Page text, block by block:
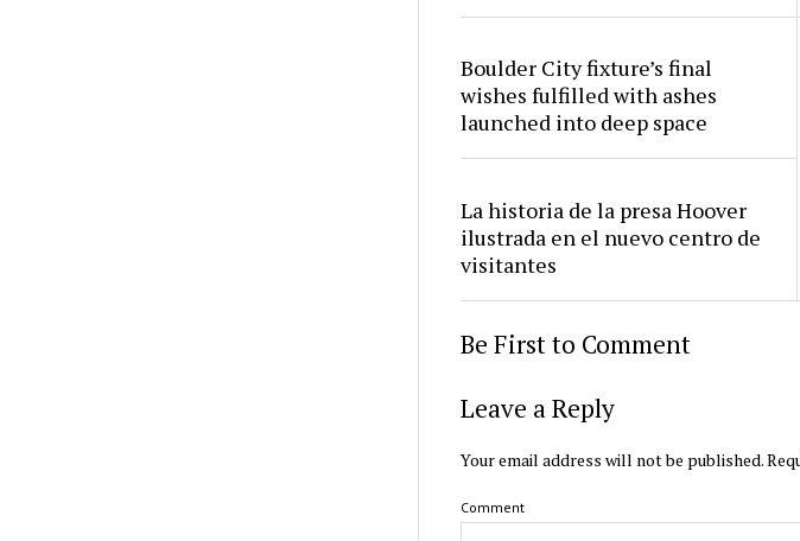
Boulder City fixture’s final
wishes fulfilled with ashes
launched into deep space
La historia de la presa Hoover
ilustrada en el nuevo centro de
visitantes
Be First to Comment
Leave a Reply
Your email address will not be published.
Comment